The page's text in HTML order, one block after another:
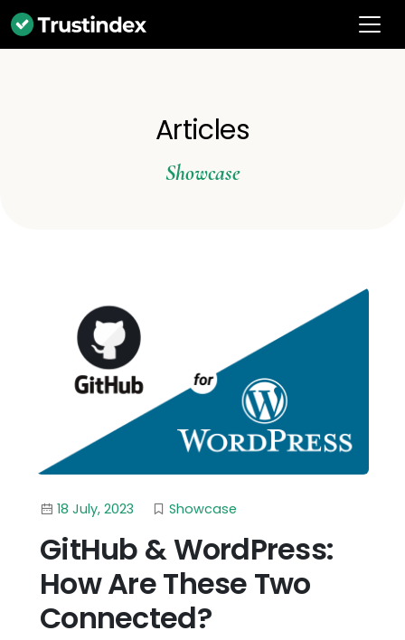
Articles
Showcase
18 July, 2023 Showcase
GitHub & WordPress:
How Are These Two
Connected?